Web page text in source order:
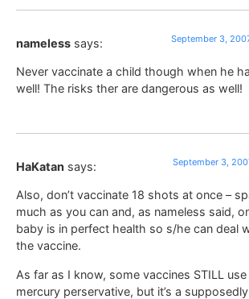
nameless says: September 3,
Never vaccinate a child though when he
well! The risks ther are dangerous as well!
HaKatan says: September 3,
Also, don’t vaccinate 18 shots at once –
much as you can and, as nameless said,
baby is in perfect health so s/he can deal
the vaccine.
As far as I know, some vaccines STILL
mercury perservative, but it’s a